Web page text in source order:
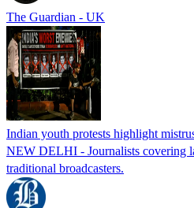
The Guardian - UK
Indian youth protests highlight
NEW DELHI - Journalists covering
traditional broadcasters.